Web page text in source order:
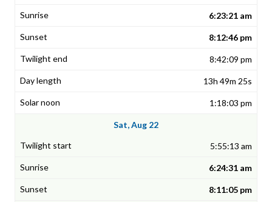
6:23:21 am
8:12:46 pm
8:42:09 pm
13h 49m 25s
1:18:03 pm
Sat, Aug 22
5:55:13 am
6:24:31 am
8:11:05 pm